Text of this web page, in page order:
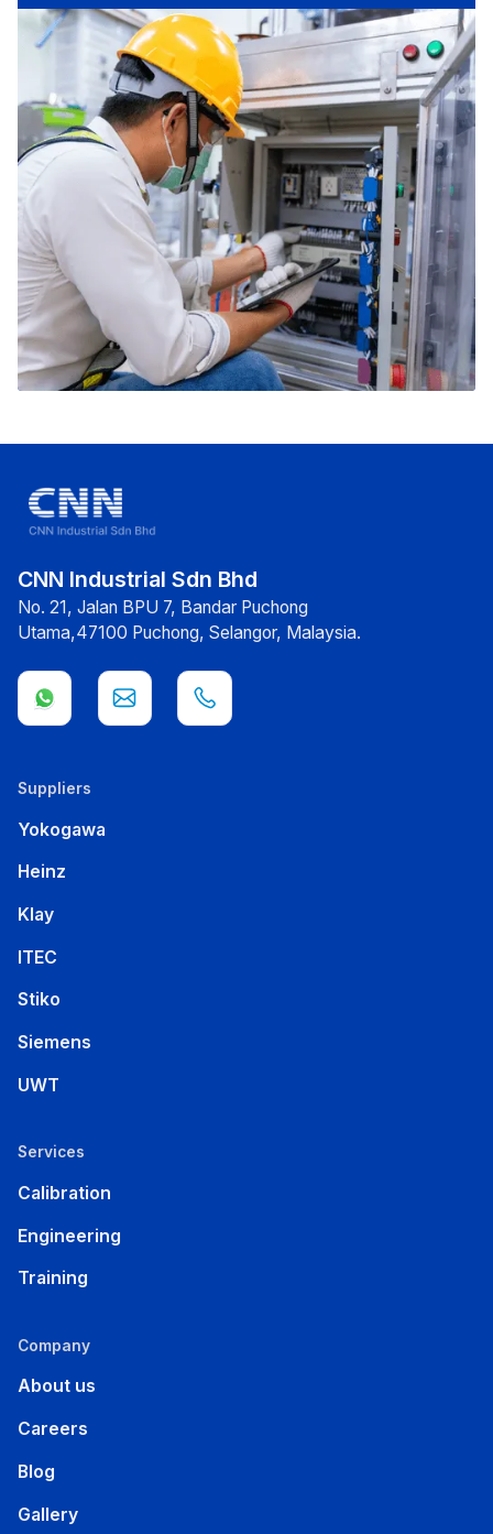
CNN Industrial Sdn Bhd
No. 21, Jalan BPU 7, Bandar Puchong
Utama,47100 Puchong, Selangor, Malaysia.
Suppliers
Yokogawa
Heinz
Klay
ITEC
Stiko
Siemens
UWT
Services
Calibration
Engineering
Training
Company
About us
Careers
Blog
Gallery